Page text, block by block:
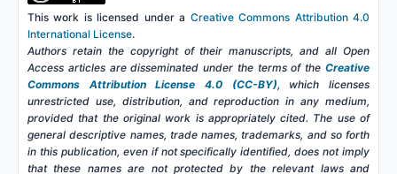
This work is licensed under a Creative Commons Attribution 4.0
International License.
Authors retain the copyright of their manuscripts, and all Open
Access articles are disseminated under the terms of the Creative
Commons Attribution License 4.0 (CC-BY), which licenses
unrestricted use, distribution, and reproduction in any medium,
provided that the original work is appropriately cited. The use of
general descriptive names, trade names, trademarks, and so forth
in this publication, even if not specifically identified, does not imply
that these names are not protected by the relevant laws and